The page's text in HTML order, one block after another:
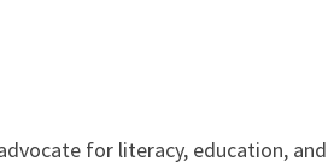
for literacy, education,